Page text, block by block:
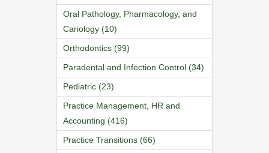
Oral Pathology, Pharmacology, and
Cariology (10)
Orthodontics (99)
Paradental and Infection Control (34)
Pediatric (23)
Practice Management, HR and
Accounting (416)
Practice Transitions (66)